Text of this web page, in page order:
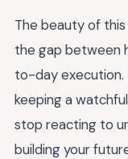
The beauty of
the gap between
to-day execution.
keeping a
stop reacting to
building your